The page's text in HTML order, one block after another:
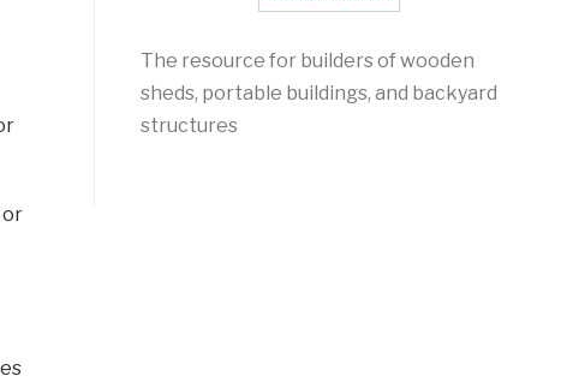
or
The resource for builders of wooden
sheds, portable buildings, and backyard
structures